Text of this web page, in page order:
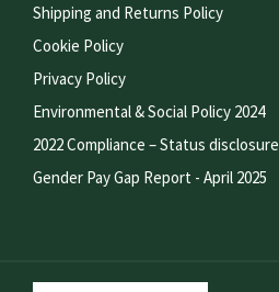
Shipping and Returns Policy
Cookie Policy
Privacy Policy
Environmental & Social Policy 2024
2022 Compliance – Status disclosure
Gender Pay Gap Report - April 2025